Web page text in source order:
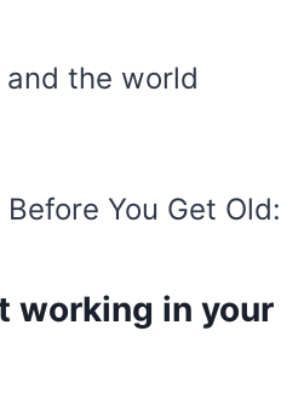
the world
You Get Old:
working in your